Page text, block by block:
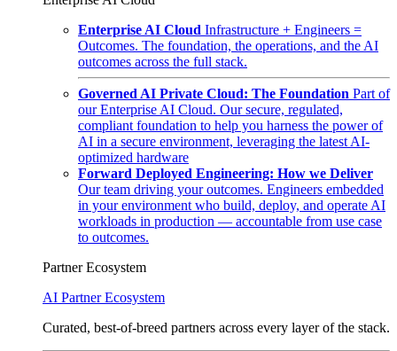
Enterprise AI Cloud Infrastructure + Engineers =
Outcomes. The foundation, the operations, and the AI
outcomes across the full stack.
Governed AI Private Cloud: The Foundation Part of
our Enterprise AI Cloud. Our secure, regulated,
compliant foundation to help you harness the power of
AI in a secure environment, leveraging the latest AI-
optimized hardware
Forward Deployed Engineering: How we Deliver
Our team driving your outcomes. Engineers embedded
in your environment who build, deploy, and operate AI
workloads in production — accountable from use case
to outcomes.
Partner Ecosystem
AI Partner Ecosystem
Curated, best-of-breed partners across every layer of the stack.